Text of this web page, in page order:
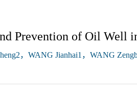
Prevention of Oil Well
，WANG Jianhai1，WANG